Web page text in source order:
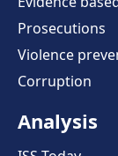
Prosecutions
Violence
Corruption
Analysis